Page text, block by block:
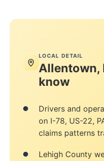
LOCAL DETAIL
Allentown,
know
Drivers and
on I-78, US-22,
claims patterns
Lehigh County